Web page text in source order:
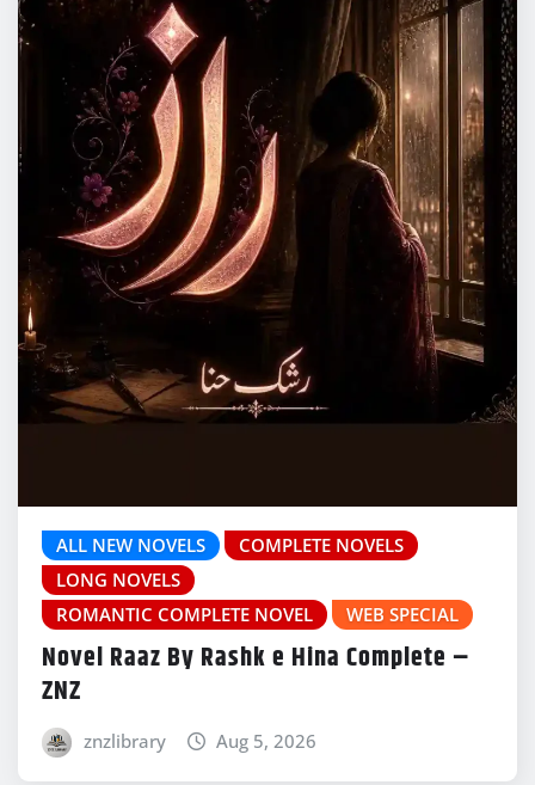
ALL NEW NOVELS
COMPLETE NOVELS
LONG NOVELS
ROMANTIC COMPLETE NOVEL
WEB SPECIAL
Novel Raaz By Rashk e Hina Complete –
ZNZ
znzlibrary Aug 5, 2026